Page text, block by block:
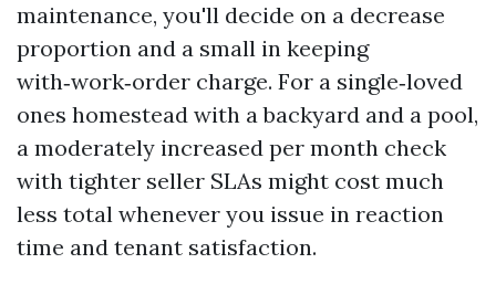
maintenance, you'll decide on a decrease
proportion and a small in keeping
with‑work‑order charge. For a single‑loved
ones homestead with a backyard and a pool,
a moderately increased per month check
with tighter seller SLAs might cost much
less total whenever you issue in reaction
time and tenant satisfaction.